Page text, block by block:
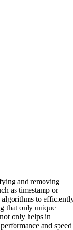
and removing
as timestamp or
algorithms to
that only unique
only helps in
and speed